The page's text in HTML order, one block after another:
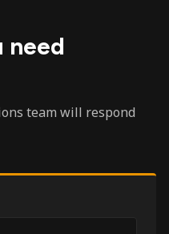
need
team will respond